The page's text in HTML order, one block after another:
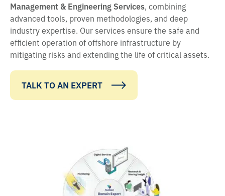
Management & Engineering Services, combining
advanced tools, proven methodologies, and deep
industry expertise. Our services ensure the safe and
efficient operation of offshore infrastructure by
mitigating risks and extending the life of critical assets.
TALK TO AN EXPERT